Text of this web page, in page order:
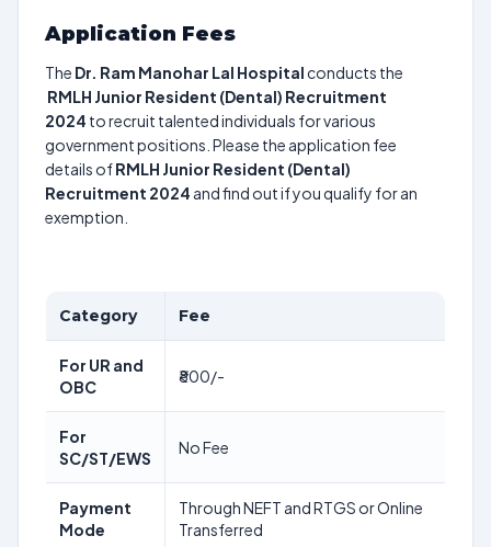
Application Fees
The Dr. Ram Manohar Lal Hospital conducts the
RMLH Junior Resident (Dental) Recruitment
2024 to recruit talented individuals for various
government positions. Please the application fee
details ofRMLH Junior Resident (Dental)
Recruitment 2024 and find out if you qualify for an
exemption.
Category Fee
For UR and
OBC
₹800/-
For
SC/ST/EWS
No Fee
Payment
Mode
Through NEFT and RTGS or Online
Transferred